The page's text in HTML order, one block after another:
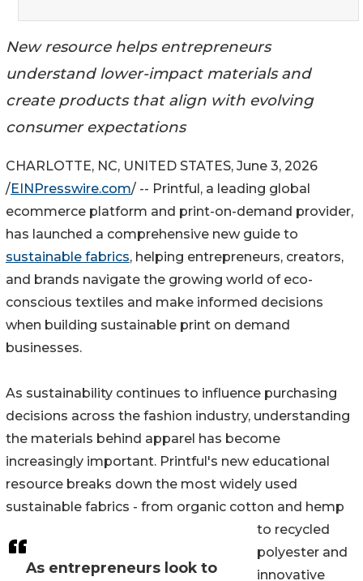
New resource helps entrepreneurs
understand lower-impact materials and
create products that align with evolving
consumer expectations
As entrepreneurs look to
CHARLOTTE, NC, UNITED STATES, June 3, 2026
/EINPresswire.com/ -- Printful, a leading global
ecommerce platform and print-on-demand provider,
has launched a comprehensive new guide to
sustainable fabrics, helping entrepreneurs, creators,
and brands navigate the growing world of eco-
conscious textiles and make informed decisions
when building sustainable print on demand
businesses.
As sustainability continues to influence purchasing
decisions across the fashion industry, understanding
the materials behind apparel has become
increasingly important. Printful's new educational
resource breaks down the most widely used
sustainable fabrics - from organic cotton and hemp
to recycled
polyester and
innovative